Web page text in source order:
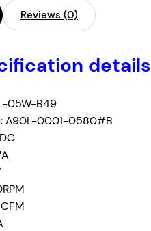
Reviews (0)
details
05W-B49
A90L-0001-0580#B